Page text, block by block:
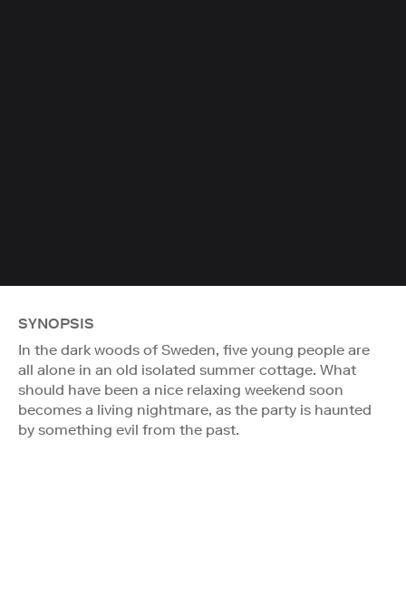
SYNOPSIS
In the dark woods of Sweden, five young people are
all alone in an old isolated summer cottage. What
should have been a nice relaxing weekend soon
becomes a living nightmare, as the party is haunted
by something evil from the past.